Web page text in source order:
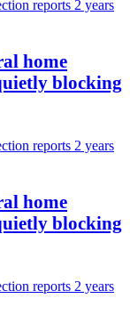
reports 2 years
home
blocking
reports 2 years
home
blocking
reports 2 years